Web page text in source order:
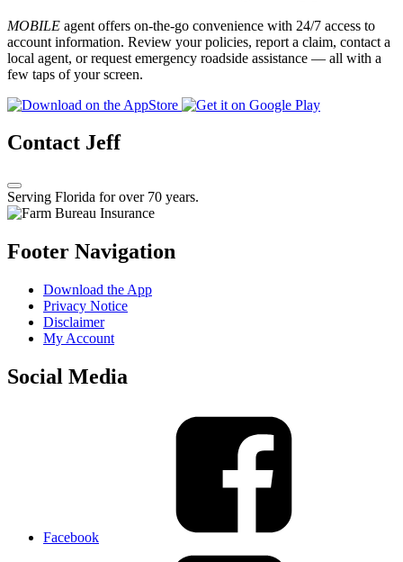
MOBILE agent offers on-the-go convenience with 24/7 access to
account information. Review your policies, report a claim, contact a
local agent, or request emergency roadside assistance — all with a
few taps of your screen.
Contact Jeff
Serving Florida for over 70 years.
Footer Navigation
Download the App
Privacy Notice
Disclaimer
My Account
Social Media
Facebook